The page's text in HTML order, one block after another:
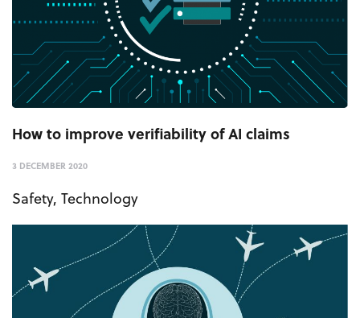
How to improve verifiability of AI claims
3 DECEMBER 2020
Safety, Technology